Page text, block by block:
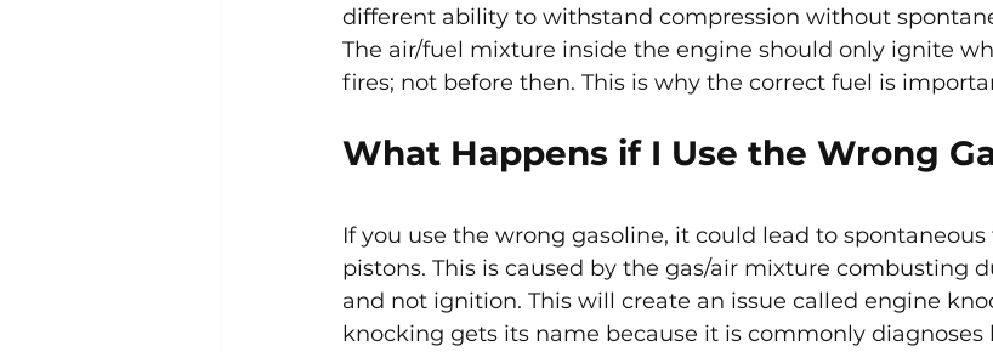
different ability to withstand compression without
The air/fuel mixture inside the engine should only ignite
fires; not before then. This is why the correct fuel is
What Happens if I Use the Wrong
If you use the wrong gasoline, it could lead to
pistons. This is caused by the gas/air mixture combusting
and not ignition. This will create an issue called engine
knocking gets its name because it is commonly diagnoses